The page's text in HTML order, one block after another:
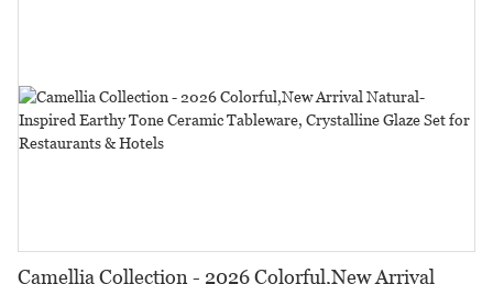
Camellia Collection - 2026 Colorful,New Arrival